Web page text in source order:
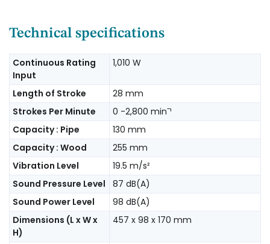
Technical specifications
Continuous Rating
Input
1,010 W
Length of Stroke
28 mm
Strokes Per Minute
0 -2,800 minˉ¹
Capacity : Pipe
130 mm
Capacity : Wood
255 mm
Vibration Level
19.5 m/s²
Sound Pressure Level
87 dB(A)
Sound Power Level
98 dB(A)
Dimensions (L x W x
H)
457 x 98 x 170 mm